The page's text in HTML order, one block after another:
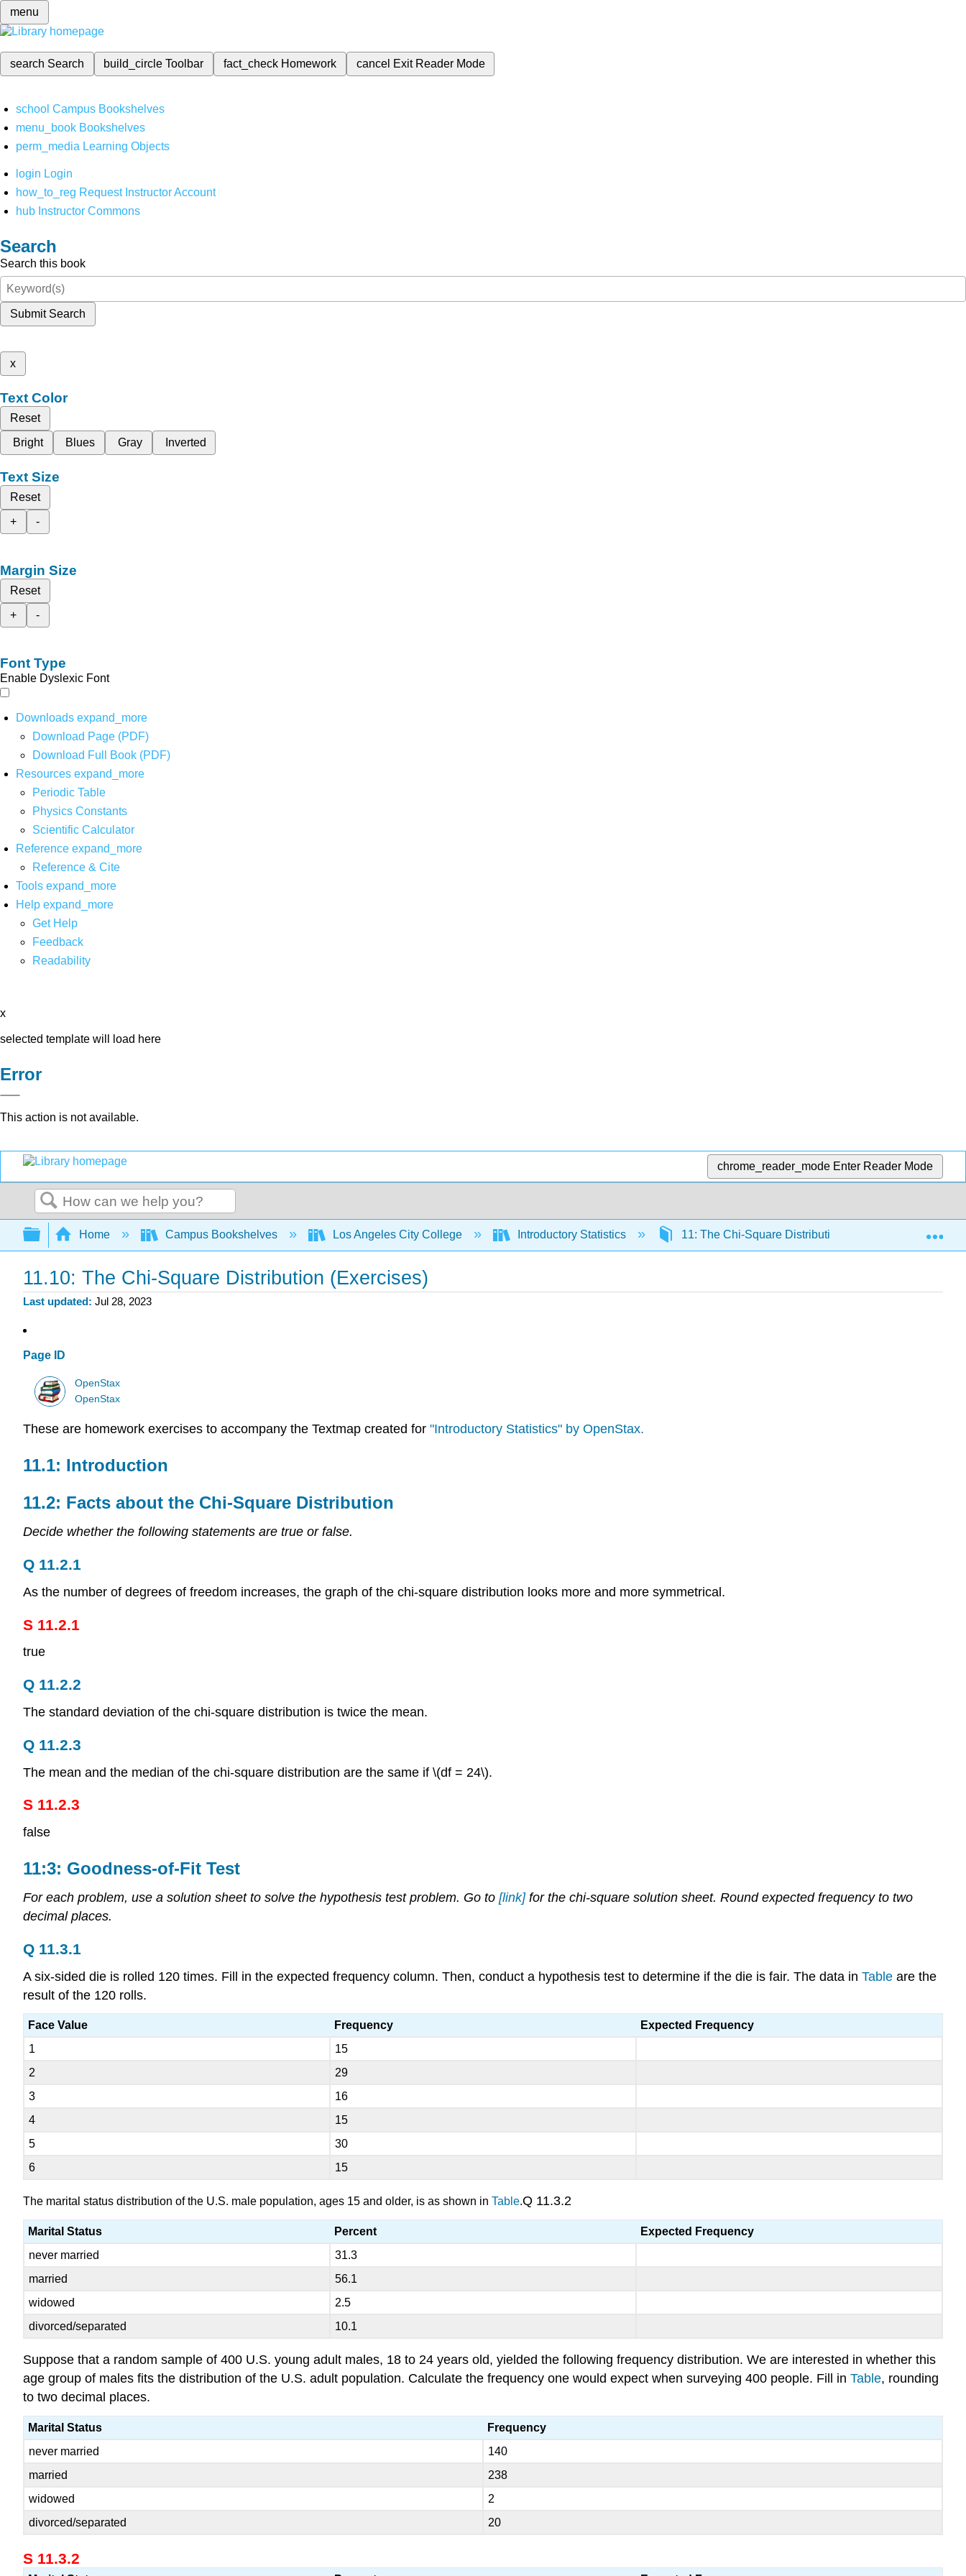
menu
search Search build_circleToolbar fact_check Homework cancel Exit Reader Mode
school Campus Bookshelves
menu_book Bookshelves
perm_media Learning Objects
login Login
how_to_reg Request Instructor Account
hub Instructor Commons
Search
Search this book
Submit Search
x
Text Color
Reset
Bright
Blues Gray Inverted
Text Size
Reset
+
-
Margin Size
Reset
+
-
Font Type
Enable Dyslexic Font
Downloads expand_more
Download Page (PDF)
Download Full Book (PDF)
Resources expand_more
Periodic Table
Physics Constants
Scientific Calculator
Reference expand_more
Reference & Cite
Tools expand_more
Help expand_more
Get Help
Feedback
Readability
x
selected template will load here
Error
This action is not available.
chrome_reader_mode Enter Reader Mode
Search
Expand/collapse global hierarchy
Home Campus Bookshelves Los Angeles City College Introductory Statistics 11: The Chi-Square Distribution 11.10: The
11.10: The Chi-Square Distribution (Exercises)
Last updated Jul 28, 2023
Page ID
OpenStax
OpenStax
These are homework exercises to accompany the Textmap created for "Introductory Statistics" by OpenStax.
11.1: Introduction
11.2: Facts about the Chi-Square Distribution
Decide whether the following statements are true or false.
Q 11.2.1
As the number of degrees of freedom increases, the graph of the chi-square distribution looks more and more symmetrical.
S 11.2.1
true
Q 11.2.2
The standard deviation of the chi-square distribution is twice the mean.
Q 11.2.3
The mean and the median of the chi-square distribution are the same if \(df = 24\).
S 11.2.3
false
11:3: Goodness-of-Fit Test
For each problem, use a solution sheet to solve the hypothesis test problem. Go to [link]for the chi-square solution sheet. Round expected frequency to two
decimal places.
Q 11.3.1
A six-sided die is rolled 120 times. Fill in the expected frequency column. Then, conduct a hypothesis test to determine if the die is fair. The data in Table are the
result of the 120 rolls.
Face Value Frequency
Expected Frequency
1
15
2
29
3
16
4
15
5
30
6
15
The marital status distribution of the U.S. male population, ages 15 and older, is as shown in Table.Q 11.3.2
Marital Status Percent
Expected Frequency
never married
31.3
married
56.1
widowed
2.5
divorced/separated
10.1
Suppose that a random sample of 400 U.S. young adult males, 18 to 24 years old, yielded the following frequency distribution. We are interested in whether this
age group of males fits the distribution of the U.S. adult population. Calculate the frequency one would expect when surveying 400 people. Fill in Table, rounding
to two decimal places.
Marital Status
Frequency
never married
140
married
238
widowed
2
divorced/separated
20
S 11.3.2